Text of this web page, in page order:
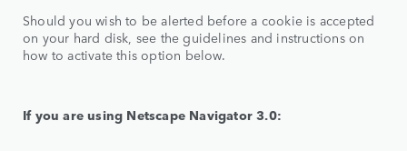
Should you wish to be alerted before a cookie is accepted
on your hard disk, see the guidelines and instructions on
how to activate this option below.
If you are using Netscape Navigator 3.0: